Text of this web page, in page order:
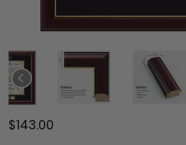
$143.00